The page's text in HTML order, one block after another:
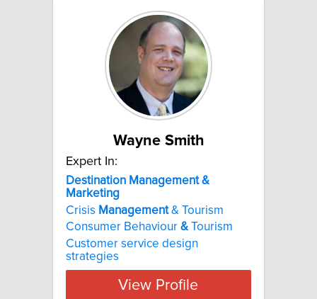
Wayne Smith
Expert In:
Destination Management &
Marketing
Crisis Management& Tourism
Consumer Behaviour &Tourism
Customer service design
strategies
View Profile